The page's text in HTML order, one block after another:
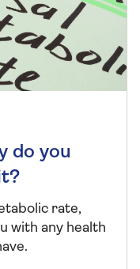
do you
rate,
with any health